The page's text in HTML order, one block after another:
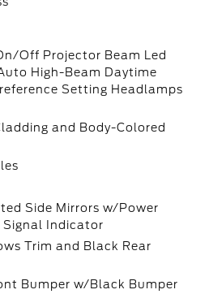
Off Projector Beam Led
High-Beam Daytime
Setting Headlamps
and Body-Colored
Side Mirrors w/Power
Signal Indicator
Trim and Black Rear
Bumper w/Black Bumper